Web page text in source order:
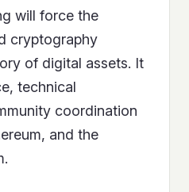
will force the
cryptography
of digital assets. It
technical
coordination
and the